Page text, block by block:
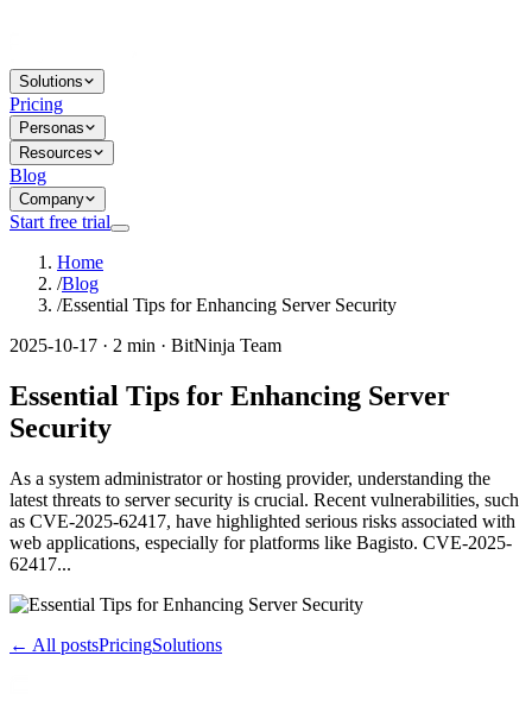
Solutions
Pricing
Personas
Resources
Blog
Company
Start free trial
Home
/Blog
/Essential Tips for Enhancing Server Security
2025-10-17 · 2 min · BitNinja Team
Essential Tips for Enhancing Server
Security
As a system administrator or hosting provider, understanding the
latest threats to server security is crucial. Recent vulnerabilities, such
as CVE-2025-62417, have highlighted serious risks associated with
web applications, especially for platforms like Bagisto. CVE-2025-
62417...
← All postsPricingSolutions